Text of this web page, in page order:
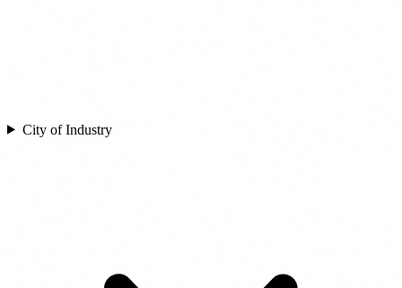
City of Industry